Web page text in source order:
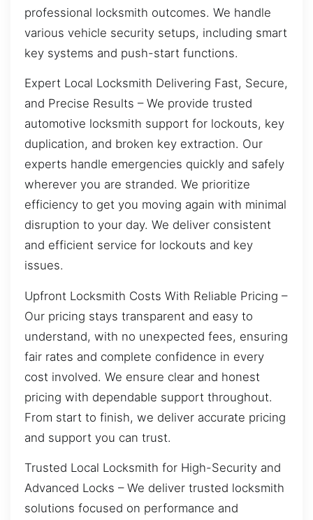
professional locksmith outcomes. We handle
various vehicle security setups, including smart
key systems and push-start functions.
Expert Local Locksmith Delivering Fast, Secure,
and Precise Results – We provide trusted
automotive locksmith support for lockouts, key
duplication, and broken key extraction. Our
experts handle emergencies quickly and safely
wherever you are stranded. We prioritize
efficiency to get you moving again with minimal
disruption to your day. We deliver consistent
and efficient service for lockouts and key
issues.
Upfront Locksmith Costs With Reliable Pricing –
Our pricing stays transparent and easy to
understand, with no unexpected fees, ensuring
fair rates and complete confidence in every
cost involved. We ensure clear and honest
pricing with dependable support throughout.
From start to finish, we deliver accurate pricing
and support you can trust.
Trusted Local Locksmith for High-Security and
Advanced Locks – We deliver trusted locksmith
solutions focused on performance and